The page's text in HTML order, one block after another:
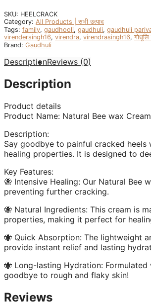
SKU: HEELCRACK
Category: All Products | सभी उत्पाद
Tags: family, gaudhooli, gaudhuli, gaudhuli
virendersingh16, virendra, virendrasingh16, गोधूलि
Brand: Gaudhuli
DescriptionReviews (0)
Description
Product details
Product Name: Natural Bee wax
Description:
Say goodbye to painful cracked
healing properties. It is designed to
Key Features:
🐝 Intensive Healing: Our Natural Bee
preventing further cracking.
🐝 Natural Ingredients: This cream is
properties, making it perfect for
🐝 Quick Absorption: The lightweight
provide instant relief and lasting
🐝 Long-lasting Hydration:
goodbye to rough and flaky skin!
Reviews